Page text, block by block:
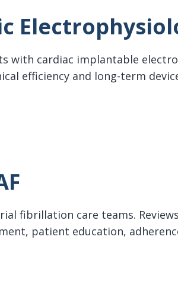
cardiac implantable
efficiency and long-term
fibrillation care teams.
patient education,